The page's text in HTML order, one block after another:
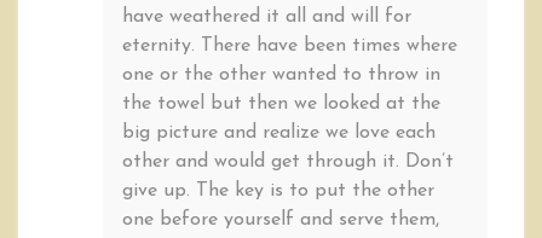
have weathered it all and will for
eternity. There have been times where
one or the other wanted to throw in
the towel but then we looked at the
big picture and realize we love each
other and would get through it. Don’t
give up. The key is to put the other
one before yourself and serve them,